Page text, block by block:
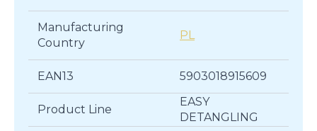
Manufacturing
Country
PL
EAN13 5903018915609
Product Line
EASY
DETANGLING